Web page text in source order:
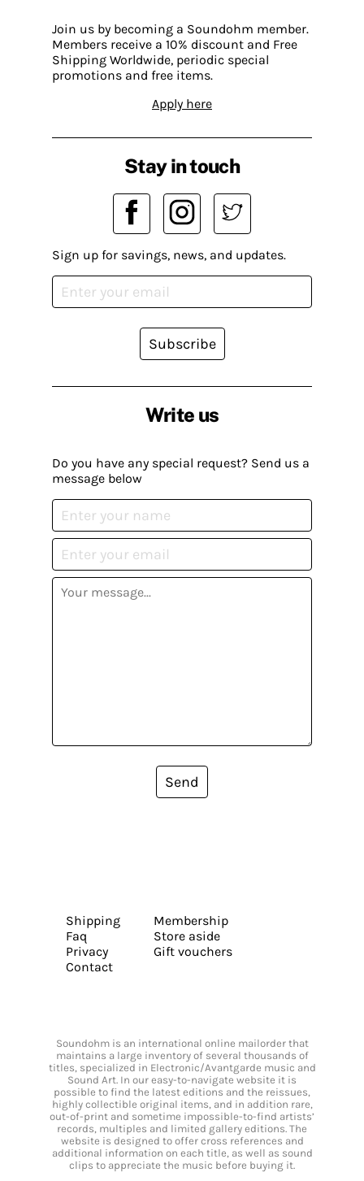
Join us by becoming a Soundohm member.
Members receive a 10% discount and Free
Shipping Worldwide, periodic special
promotions and free items.
Apply here
Write us
Do you have any special request? Send us a
message below
Send
Stay in touch
Sign up for savings, news, and updates.
Subscribe
Shipping
Faq
Privacy
Contact
Membership
Store aside
Gift vouchers
Soundohm is an international online mailorder that
maintains a large inventory of several thousands of
titles, specialized in Electronic/Avantgarde music and
Sound Art. In our easy-to-navigate website it is
possible to find the latest editions and the reissues,
highly collectible original items, and in addition rare,
out-of-print and sometime impossible-to-find artists’
records, multiples and limited gallery editions. The
website is designed to offer cross references and
additional information on each title, as well as sound
clips to appreciate the music before buying it.